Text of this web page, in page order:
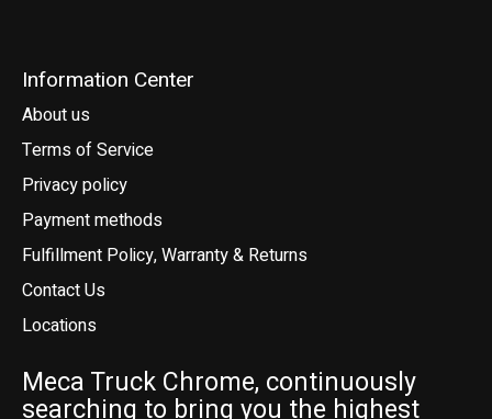
Information Center
About us
Terms of Service
Privacy policy
Payment methods
Fulfillment Policy, Warranty & Returns
Contact Us
Locations
Meca Truck Chrome, continuously
searching to bring you the highest